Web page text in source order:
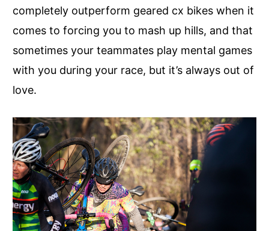
completely outperform geared cx bikes when it
comes to forcing you to mash up hills, and that
sometimes your teammates play mental games
with you during your race, but it’s always out of
love.